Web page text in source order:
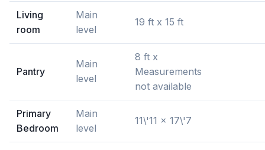
Living
room
Main
level
19 ft x 15 ft
Pantry
Main
level
8 ft x
Measurements
not available
Primary
Bedroom
Main
level
11\'11 x 17\'7